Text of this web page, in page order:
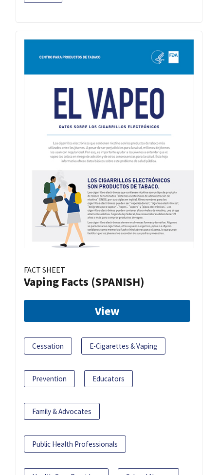
FACT SHEET
Vaping Facts (SPANISH)
View
Cessation E-Cigarettes & Vaping
Prevention Educators
Family & Advocates
Public Health Professionals